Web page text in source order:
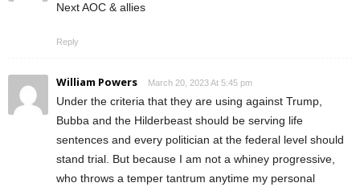
Next AOC & allies
Reply
William Powers March 20, 2023 At 5:45 pm
Under the criteria that they are using against Trump,
Bubba and the Hilderbeast should be serving life
sentences and every politician at the federal level should
stand trial. But because I am not a whiney progressive,
who throws a temper tantrum anytime my personal